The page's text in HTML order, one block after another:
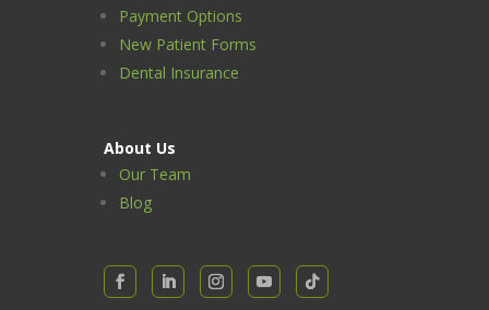
Payment Options
New Patient Forms
Dental Insurance
About Us
Our Team
Blog